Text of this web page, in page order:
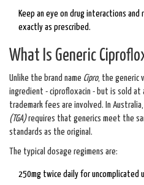
Keep an eye on drug interactions
exactly as prescribed.
What Is Generic
Unlike the brand name Cipro, the generic
ingredient - ciprofloxacin - but is sold
trademark fees are involved. In
(TGA)requires that generics meet the
standards as the original.
The typical dosage regimens are:
250mg twice daily for uncomplicated